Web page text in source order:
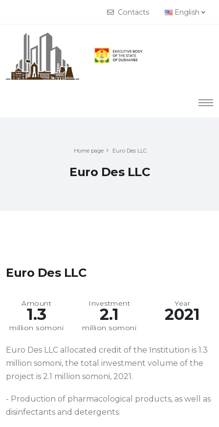
Contacts English
Home page Euro Des LLC
Euro Des LLC
Euro Des LLC
Amount
1.3
million somoni
Investment
2.1
million somoni
Year
2021
Euro Des LLC allocated credit of the Institution is 1.3
million somoni, the total investment volume of the
project is 2.1 million somoni, 2021.
- Production of pharmacological products, as well as
disinfectants and detergents.